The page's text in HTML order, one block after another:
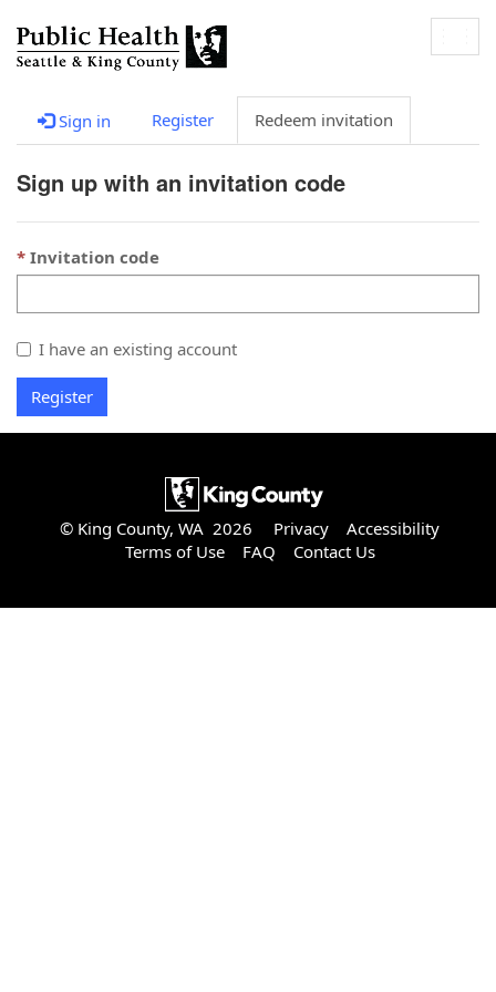
Sign in Register Redeem invitation
Sign up with an invitation code
Invitation code
I have an existing account
Register
© King County, WA 2026 Privacy
Accessibility
Terms of Use
FAQ Contact Us